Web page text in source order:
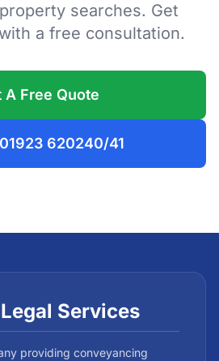
searches. Get
a free consultation.
A Free Quote
620240/41
Services
providing conveyancing